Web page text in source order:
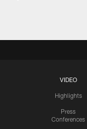
VIDEO
Highlights
Press
Conferences